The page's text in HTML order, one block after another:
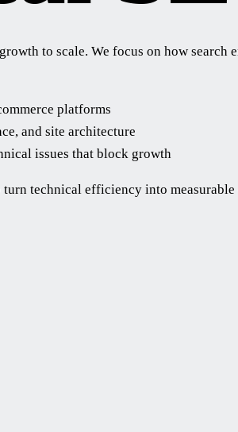
to scale. We focus on how
platforms
and site architecture
issues that block growth
technical efficiency into